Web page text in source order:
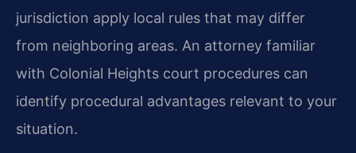
jurisdiction apply local rules that may differ
from neighboring areas. An attorney familiar
with Colonial Heights court procedures can
identify procedural advantages relevant to your
situation.